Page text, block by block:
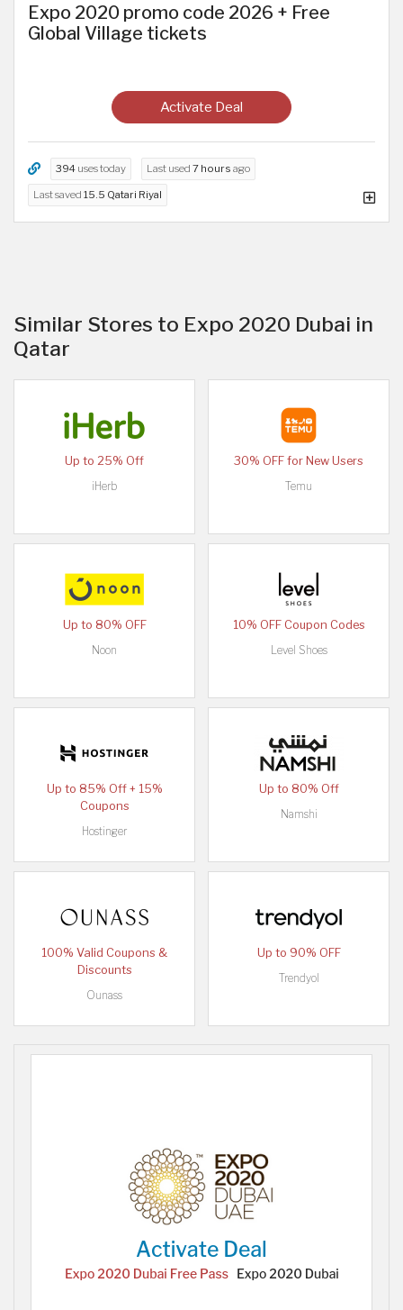
Expo 2020 promo code 2026 + Free
Global Village tickets
Activate Deal
394 uses today Last used 7 hours ago
Last saved 15.5 Qatari Riyal
Similar Stores to Expo 2020 Dubai in
Qatar
Up to 25% Off
iHerb
30% OFF for New Users
Temu
Up to 80% OFF
Noon
10% OFF Coupon Codes
Level Shoes
Up to 85% Off + 15%
Coupons
Hostinger
Up to 80% Off
Namshi
100% Valid Coupons &
Discounts
Ounass
Up to 90% OFF
Trendyol